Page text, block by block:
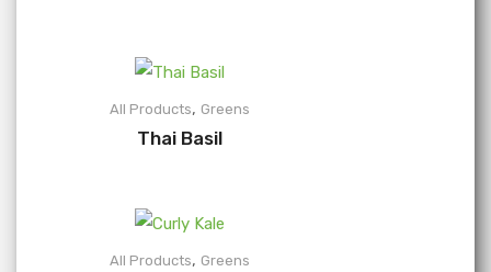
All Products, Greens
Thai Basil
All Products, Greens